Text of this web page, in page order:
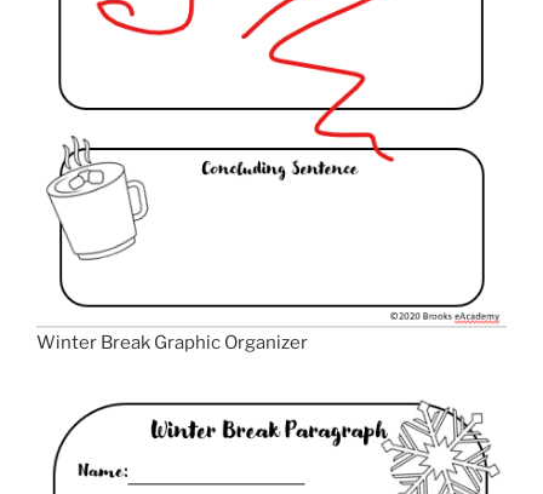
Winter Break Graphic Organizer